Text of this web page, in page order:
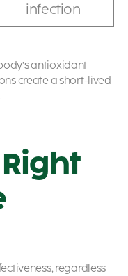
infection
antioxidant
create a short-lived
regardless